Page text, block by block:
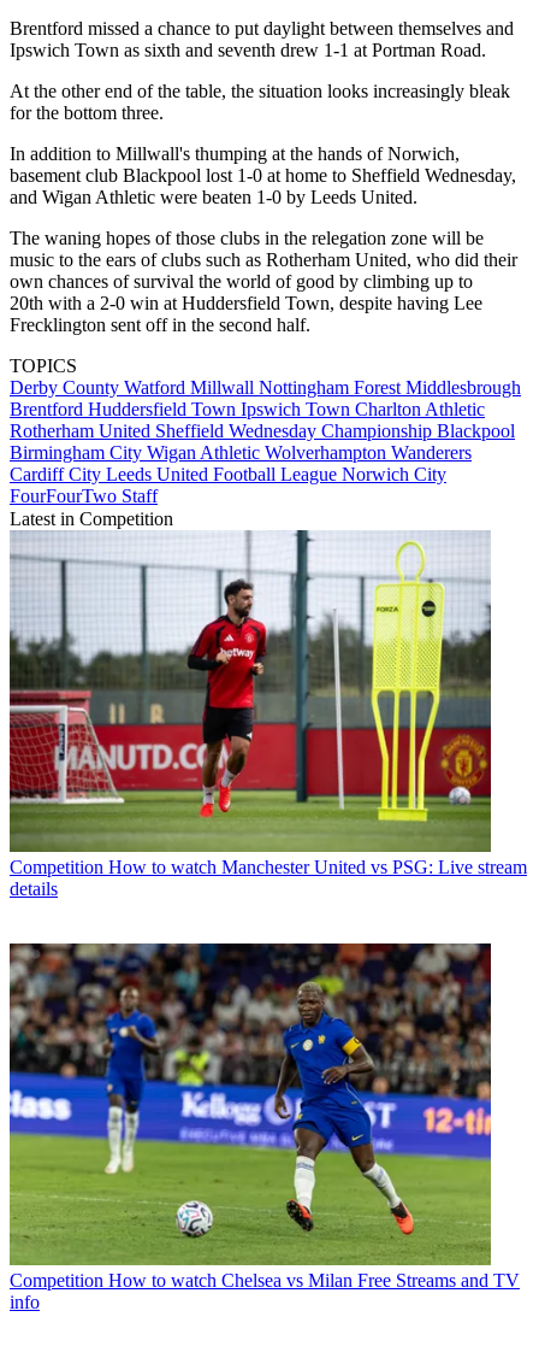
Brentford missed a chance to put daylight between themselves and
Ipswich Town as sixth and seventh drew 1-1 at Portman Road.
At the other end of the table, the situation looks increasingly bleak
for the bottom three.
In addition to Millwall's thumping at the hands of Norwich,
basement club Blackpool lost 1-0 at home to Sheffield Wednesday,
and Wigan Athletic were beaten 1-0 by Leeds United.
The waning hopes of those clubs in the relegation zone will be
music to the ears of clubs such as Rotherham United, who did their
own chances of survival the world of good by climbing up to
20th with a 2-0 win at Huddersfield Town, despite having Lee
Frecklington sent off in the second half.
TOPICS
Derby County Watford Millwall Nottingham Forest Middlesbrough
Brentford Huddersfield Town Ipswich Town Charlton Athletic
Rotherham United Sheffield Wednesday Championship Blackpool
Birmingham City Wigan Athletic Wolverhampton Wanderers
Cardiff City Leeds United Football League Norwich City
FourFourTwo Staff
Latest in Competition
Competition How to watch Manchester United vs PSG: Live stream
details
Competition How to watch Chelsea vs Milan Free Streams and TV
info